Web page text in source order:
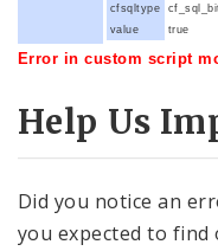
cfsqltype
value
true
Error in custom script
Help Us
Did you notice an
you expected to find